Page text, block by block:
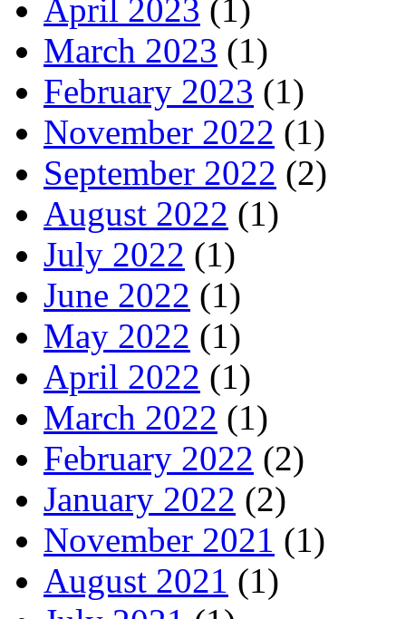
April 2023 (1)
March 2023 (1)
February 2023 (1)
November 2022 (1)
September 2022 (2)
August 2022 (1)
July 2022 (1)
June 2022 (1)
May 2022 (1)
April 2022 (1)
March 2022 (1)
February 2022 (2)
January 2022 (2)
November 2021 (1)
August 2021 (1)